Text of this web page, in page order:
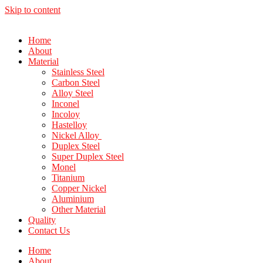
Skip to content
Home
About
Material
Stainless Steel
Carbon Steel
Alloy Steel
Inconel
Incoloy
Hastelloy
Nickel Alloy
Duplex Steel
Super Duplex Steel
Monel
Titanium
Copper Nickel
Aluminium
Other Material
Quality
Contact Us
Home
About